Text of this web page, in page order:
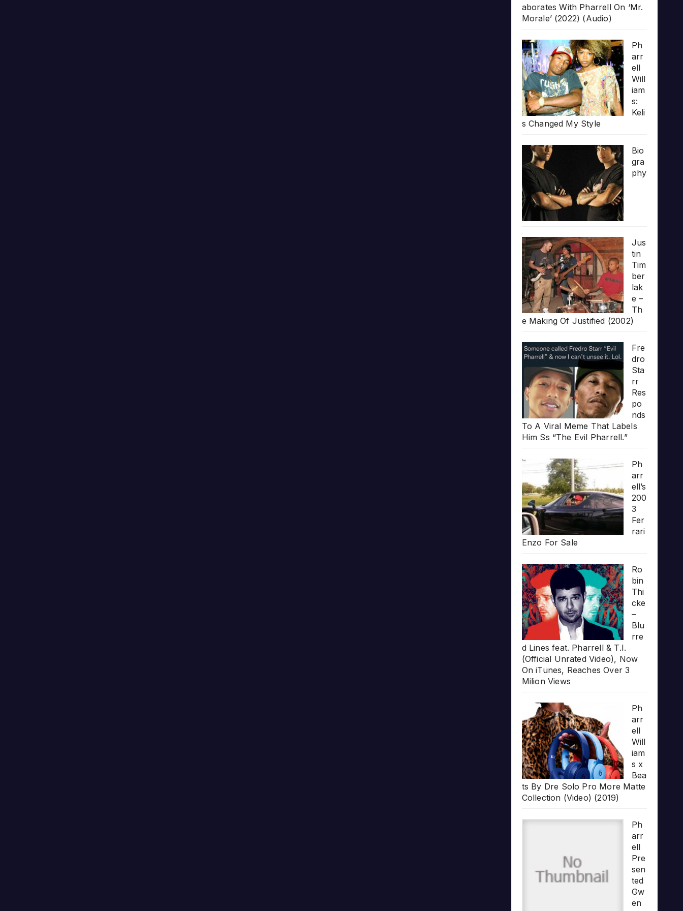
aborates With Pharrell On ‘Mr.
Morale’ (2022) (Audio)
Ph
arr
ell
Will
iam
s:
Keli
s Changed My Style
Bio
gra
phy
Jus
tin
Tim
ber
lak
e –
Th
e Making Of Justified (2002)
Fre
dro
Sta
rr
Res
po
nds
To A Viral Meme That Labels
Him Ss “The Evil Pharrell.”
Ph
arr
ell’s
200
3
Fer
rari
Enzo For Sale
Ro
bin
Thi
cke
–
Blu
rre
d Lines feat. Pharrell & T.I.
(Official Unrated Video), Now
On iTunes, Reaches Over 3
Milion Views
Ph
arr
ell
Will
iam
s x
Bea
ts By Dre Solo Pro More Matte
Collection (Video) (2019)
Ph
arr
ell
Pre
sen
ted
Gw
en